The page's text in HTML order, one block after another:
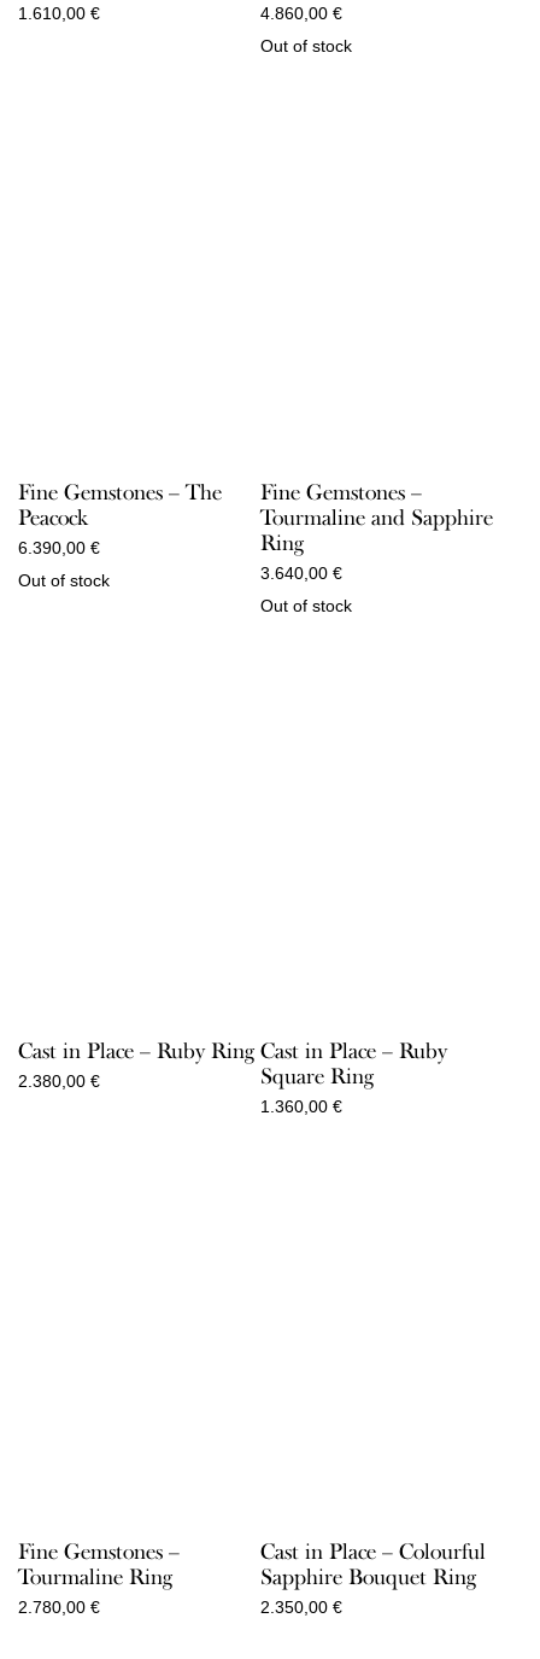
1.610,00 € 4.860,00 €
Out of stock
Fine Gemstones – The
Peacock
6.390,00 €
Out of stock
Fine Gemstones –
Tourmaline and Sapphire
Ring
3.640,00 €
Out of stock
Cast in Place – Ruby Ring
2.380,00 €
Cast in Place – Ruby
Square Ring
1.360,00 €
Fine Gemstones –
Tourmaline Ring
2.780,00 €
Cast in Place – Colourful
Sapphire Bouquet Ring
2.350,00 €